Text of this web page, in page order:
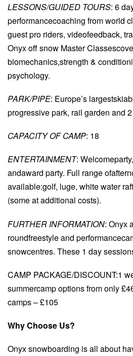
LESSONS/GUIDED TOURS: 6
performancecoaching from world
guest pro riders, videofeedback,
Onyx off snow Master
biomechanics,strength &
psychology.
PARK/PIPE: Europe’s
progressive park, rail garden and
CAPACITY OF CAMP: 18
ENTERTAINMENT:
andaward party. Full range
available:golf, luge, white water
(some at additional costs).
FURTHER INFORMATION: Onyx
roundfreestyle and
snowcentres. These 1 day
CAMP PACKAGE/DISCOUNT:1
summercamp options from only
camps – £105
Why Choose Us?
Onyx snowboarding is all about